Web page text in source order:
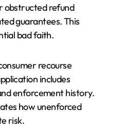
obstructed refund
guarantees. This
bad faith.
recourse
includes
enforcement history.
how unenforced
risk.